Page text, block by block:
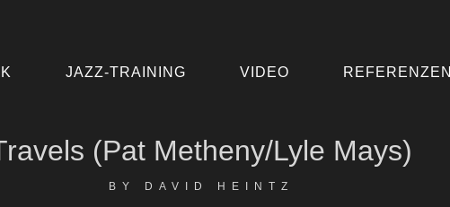
JAZZ-TRAINING VIDEO REFERENZEN
(Pat Metheny/Lyle Mays)
BY DAVID HEINTZ